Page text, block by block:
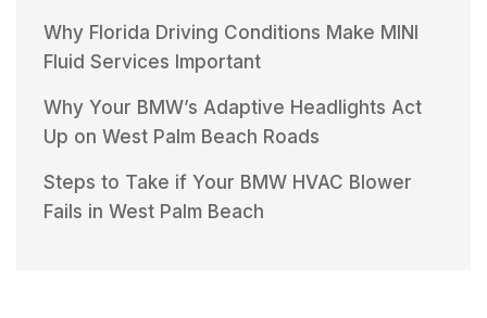
Why Florida Driving Conditions Make MINI
Fluid Services Important
Why Your BMW’s Adaptive Headlights Act
Up on West Palm Beach Roads
Steps to Take if Your BMW HVAC Blower
Fails in West Palm Beach